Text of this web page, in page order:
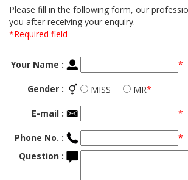
Please fill in the following form, our
you after receiving your enquiry.
*Required field
Your Name : *
Gender : MISS MR*
E-mail : *
Phone No. :
*
Question :